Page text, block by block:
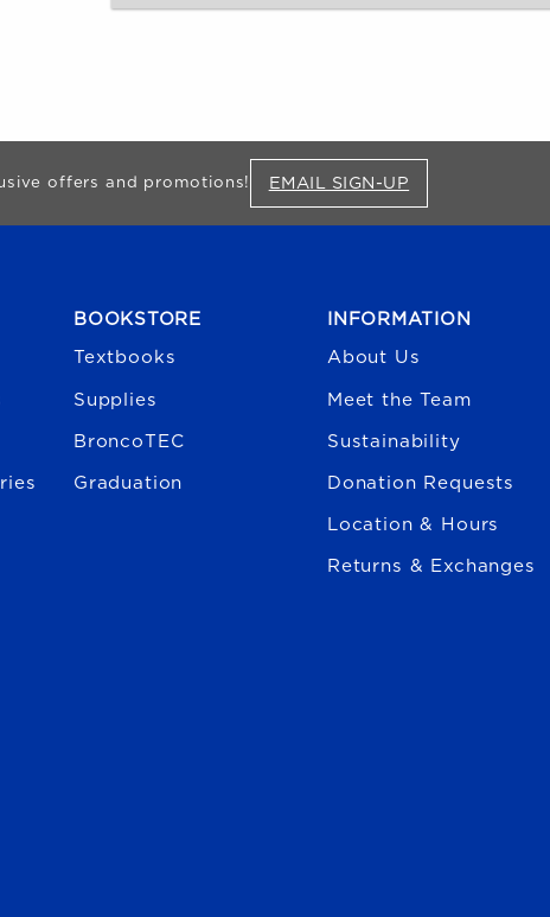
offers and promotions! EMAIL SIGN-UP
BOOKSTORE
Textbooks
Supplies
BroncoTEC
Graduation
INFORMATION
About Us
Meet the Team
Sustainability
Donation Requests
Location & Hours
Returns & Exchanges